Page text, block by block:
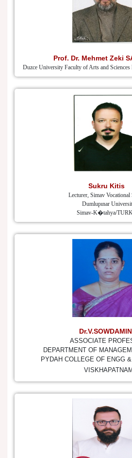
Prof. Dr. Mehmet Zeki
Duzce University Faculty of Arts and Sciences
Sukru Kitis
Lecturer, Simav Vocational
Dumlupınar
Simav-K�tahya/
ASSOCIATE
DEPARTMENT OF
PYDAH COLLEGE OF ENGG
VISKHAPATNAM